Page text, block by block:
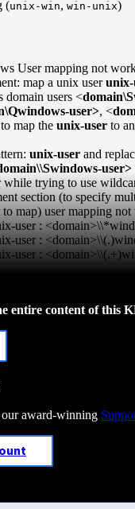
(unix-win, win-unix)
User mapping not
map a unix userunix-
domain users <
user>, <
map the unix-user to
unix-user and
user>
while trying to use
section (to specify
map) user mapping
user :
user :
user :
entire content of this
award-winning